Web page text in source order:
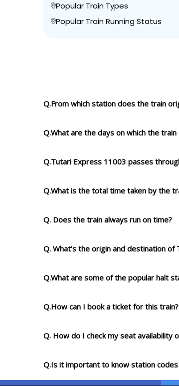
Popular Train Types
Popular Train Running Status
Q.From which station does the train
Q.What are the days on which the
Q.Tutari Express 11003 passes
Q.What is the total time taken by the
Q. Does the train always run on time?
Q. What's the origin and destination of
Q.What are some of the popular halt
Q.How can I book a ticket for this train?
Q. How do I check my seat availability
Q.Is it important to know station